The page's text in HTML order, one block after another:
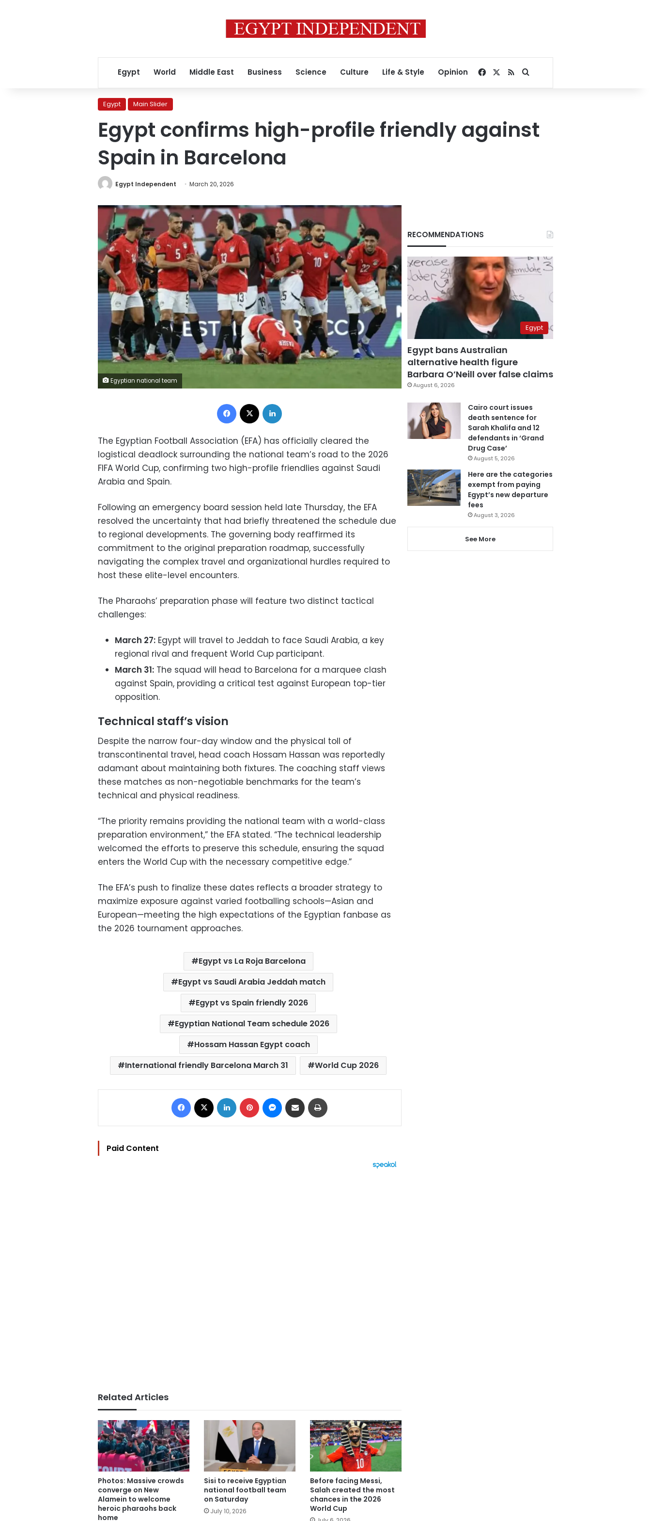
Egypt World Middle East Business Science Culture Life & Style Opinion Facebook
RSSSearch for
Egypt Main Slider
Egypt confirms high-profile friendly against
Spain in Barcelona
Egypt Independent March 20, 2026
Egyptian national team
Facebook
The Egyptian Football Association (EFA) has officially cleared the
logistical deadlock surrounding the national team’s road to the 2026
FIFA World Cup, confirming two high-profile friendlies against Saudi
Arabia and Spain.
Following an emergency board session held late Thursday, the EFA
resolved the uncertainty that had briefly threatened the schedule due
to regional developments. The governing body reaffirmed its
commitment to the original preparation roadmap, successfully
navigating the complex travel and organizational hurdles required to
host these elite-level encounters.
The Pharaohs’ preparation phase will feature two distinct tactical
challenges:
March 27: Egypt will travel to Jeddah to face Saudi Arabia, a key
regional rival and frequent World Cup participant.
March 31: The squad will head to Barcelona for a marquee clash
against Spain, providing a critical test against European top-tier
opposition.
Technical staff’s vision
Despite the narrow four-day window and the physical toll of
transcontinental travel, head coach Hossam Hassan was reportedly
adamant about maintaining both fixtures. The coaching staff views
these matches as non-negotiable benchmarks for the team’s
technical and physical readiness.
“The priority remains providing the national team with a world-class
preparation environment,” the EFA stated. “The technical leadership
welcomed the efforts to preserve this schedule, ensuring the squad
enters the World Cup with the necessary competitive edge.”
The EFA’s push to finalize these dates reflects a broader strategy to
maximize exposure against varied footballing schools—Asian and
European—meeting the high expectations of the Egyptian fanbase as
the 2026 tournament approaches.
Egypt vs La Roja Barcelona
Egypt vs Saudi Arabia Jeddah match
Egypt vs Spain friendly 2026
Egyptian National Team schedule 2026
Hossam Hassan Egypt coach
International friendly Barcelona March 31
World Cup 2026
Facebook LinkedIn Pinterest Messenger
Share via Email
Paid Content
Related Articles
Photos: Massive crowds
converge on New
Alamein to welcome
heroic pharaohs back
home
Sisi to receive Egyptian
national football team
on Saturday
July 10, 2026
Before facing Messi,
Salah created the most
chances in the 2026
World Cup
RECOMMENDATIONS
Egypt
Egypt bans Australian
alternative health figure
Barbara O’Neill over false claims
August 6, 2026
Cairo court issues
death sentence for
Sarah Khalifa and 12
defendants in ‘Grand
Drug Case’
August 5, 2026
Here are the categories
exempt from paying
Egypt’s new departure
fees
August 3, 2026
See More